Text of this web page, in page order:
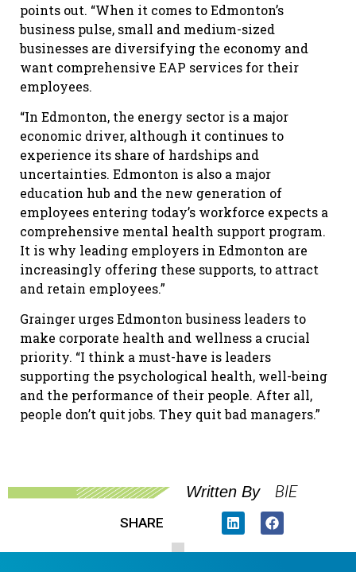
points out. “When it comes to Edmonton’s
business pulse, small and medium-sized
businesses are diversifying the economy and
want comprehensive EAP services for their
employees.
“In Edmonton, the energy sector is a major
economic driver, although it continues to
experience its share of hardships and
uncertainties. Edmonton is also a major
education hub and the new generation of
employees entering today’s workforce expects a
comprehensive mental health support program.
It is why leading employers in Edmonton are
increasingly offering these supports, to attract
and retain employees.”
Grainger urges Edmonton business leaders to
make corporate health and wellness a crucial
priority. “I think a must-have is leaders
supporting the psychological health, well-being
and the performance of their people. After all,
people don’t quit jobs. They quit bad managers.”
Written By BIE
SHARE